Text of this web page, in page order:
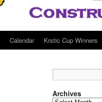
Calendar Krstic Cup Winners
Archives